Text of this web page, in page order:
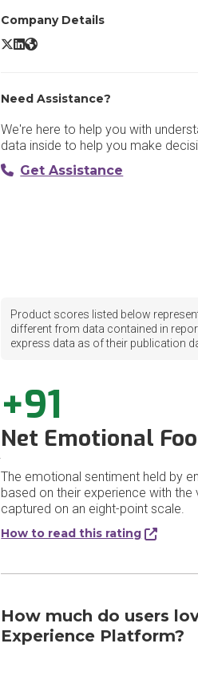
Company Details
Adobe Experience Platform X/Twitter
Adobe Experience Platform LinkedIn
Adobe Experience Platform Website
Need Assistance?
We're here to help you with
data inside to help you make
Get Assistance
Product scores listed below
different from data contained in
express data as of their publication
+91
Net Emotional
The emotional sentiment held by
based on their experience with the
captured on an eight-point scale.
How to read this rating
How much do users
Experience Platform?